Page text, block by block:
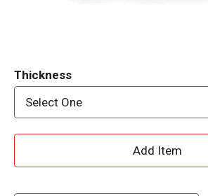
Thickness
Select One
A